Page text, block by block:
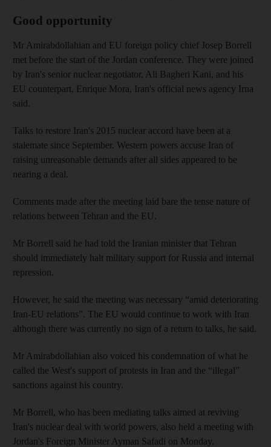
Good opportunity
Mr Amirabdollahian and EU foreign policy chief Josep Borrell
met before the start of the Jordan conference. They were joined
by Iran's senior nuclear negotiator, Ali Bagheri Kani, and his
EU counterpart, Enrique Mora, Iran's official news agency Irna
said.
Talks to restore Iran's 2015 nuclear accord have been at a
stalemate since September. Western powers accuse Iran of
raising unreasonable demands after all sides appeared to be
nearing a deal.
Comments made after the meeting laid bare the tense nature of
relations between Tehran and the EU.
Mr Borrell said he had told the Iranian minister that Tehran
should immediately halt military support for Russia and internal
repression.
However, he said the meeting was necessary “amid deteriorating
Iran-EU relations”. The EU would continue to work with Iran
although there was currently no sign of a return to talks, he said.
Mr Amirabdollahian also voiced his condemnation of what he
called the West's support of protests in Iran and the “illegal”
sanctions against his country.
Mr Borrell, who has been mediating talks aimed at reviving
Iran's nuclear deal with world powers, also held a meeting with
Jordan's Foreign Minister Ayman Safadi on Monday.